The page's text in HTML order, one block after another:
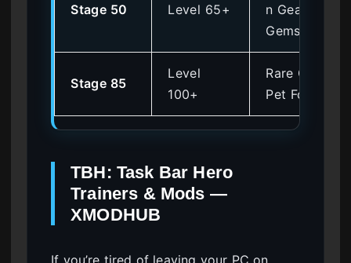
Stage 50 Level 65+
n Gear,
Gems
Stage 85
Level
100+
Rare Gear,
Pet Food
TBH: Task Bar Hero
Trainers & Mods —
XMODHUB